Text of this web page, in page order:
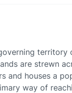
are strewn
and houses a
way of